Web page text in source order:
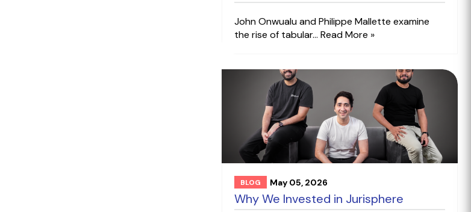
John Onwualu and Philippe Mallette examine
the rise of tabular...Read More »
BLOG May 05, 2026
Why We Invested in Jurisphere